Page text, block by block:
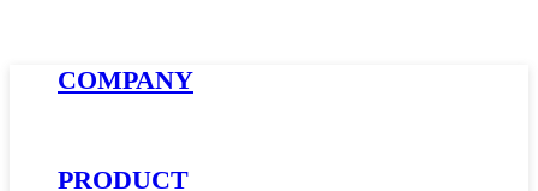
COMPANY
PRODUCT